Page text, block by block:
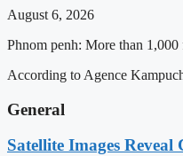
August 6, 2026
Phnom penh: More than
According to Agence
General
Satellite Images